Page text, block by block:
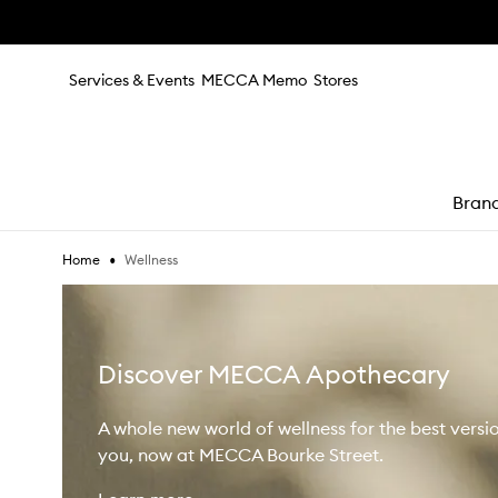
Services & Events MECCA Memo Stores
Home • Wellness
Discover MECCA Apothecary
A whole new world of wellness for the best
you, now at MECCA Bourke Street.